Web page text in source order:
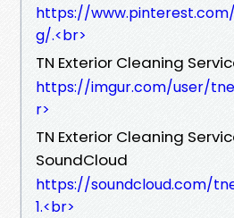
https://
g/.​<br>
TN Exterior Cleaning
https://imgur.com/user/
r>
TN Exterior Cleaning
SoundCloud
https://soundcloud.com/
1.​<br>